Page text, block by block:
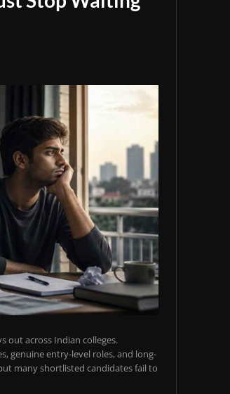
out across Indian colleges.
genuine entry-level roles, and long-
many shortlisted candidates fail to